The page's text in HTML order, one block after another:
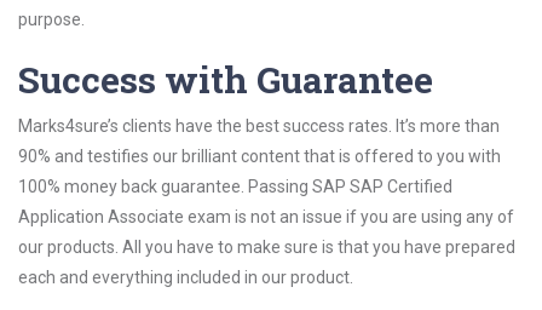
purpose.
Success with Guarantee
Marks4sure’s clients have the best success rates. It’s more than
90% and testifies our brilliant content that is offered to you with
100% money back guarantee. Passing SAP SAP Certified
Application Associate exam is not an issue if you are using any of
our products. All you have to make sure is that you have prepared
each and everything included in our product.